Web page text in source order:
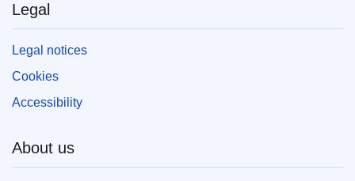
Legal
Legal notices
Cookies
Accessibility
About us